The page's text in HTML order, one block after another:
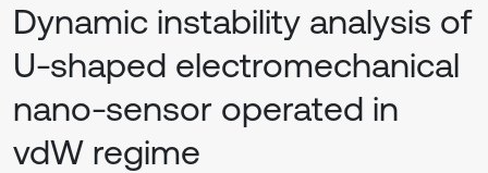
Dynamic instability analysis of
U-shaped electromechanical
nano-sensor operated in
vdW regime